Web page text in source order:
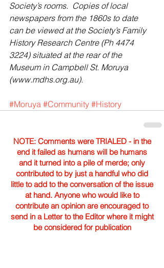
Society’s rooms.  Copies of local
newspapers from the 1860s to date
can be viewed at the Society’s Family
History Research Centre (Ph 4474
3224) situated at the rear of the
Museum in Campbell St. Moruya
(www.mdhs.org.au).
#Moruya #Community #History
NOTE: Comments were TRIALED - in the
end it failed as humans will be humans
and it turned into a pile of merde; only
contributed to by just a handful who did
little to add to the conversation of the issue
at hand. Anyone who would like to
contribute an opinion are encouraged to
send in a Letter to the Editor where it might
be considered for publication